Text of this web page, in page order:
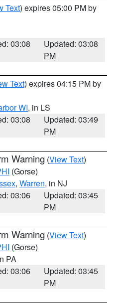
Text) expires 05:00 PM by
03:08
Updated: 03:08
PM
Text) expires 04:15 PM by
WI, in LS
03:08
Updated: 03:49
PM
Warning (View Text)
(Gorse)
, Warren, in NJ
03:06
Updated: 03:45
PM
Warning (View Text)
(Gorse)
PA
03:06
Updated: 03:45
PM